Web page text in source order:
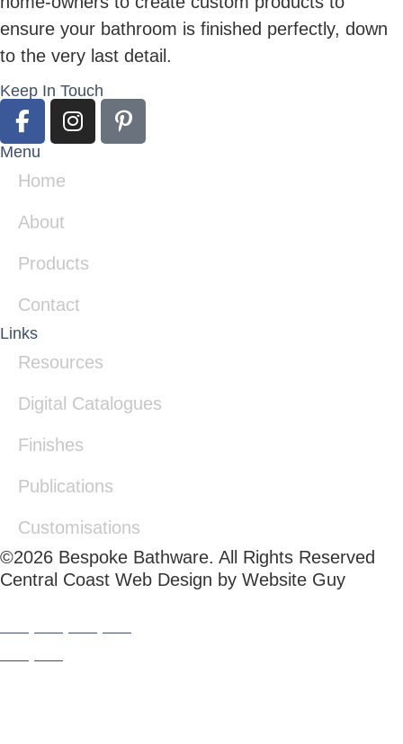
ensure your bathroom is finished perfectly, down
to the very last detail.
Keep In Touch
Menu
Home
About
Products
Contact
Links
Resources
Digital Catalogues
Finishes
Publications
Customisations
©2026 Bespoke Bathware. All Rights Reserved
Central Coast Web Design by Website Guy